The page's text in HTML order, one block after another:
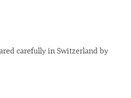
carefully in Switzerland by